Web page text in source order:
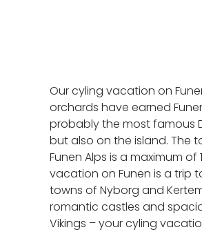
Our cyling vacation on
orchards have earned
probably the most famous
but also on the island. The
Funen Alps is a maximum
vacation on Funen is a trip
towns of Nyborg and
romantic castles and
Vikings – your cyling